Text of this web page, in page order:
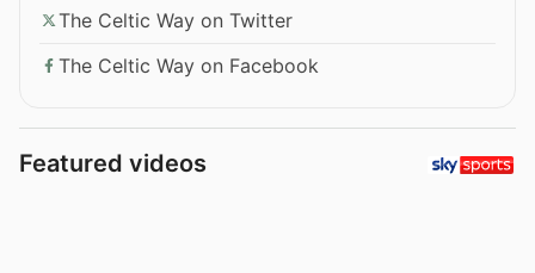
The Celtic Way on Twitter
The Celtic Way on Facebook
Featured videos